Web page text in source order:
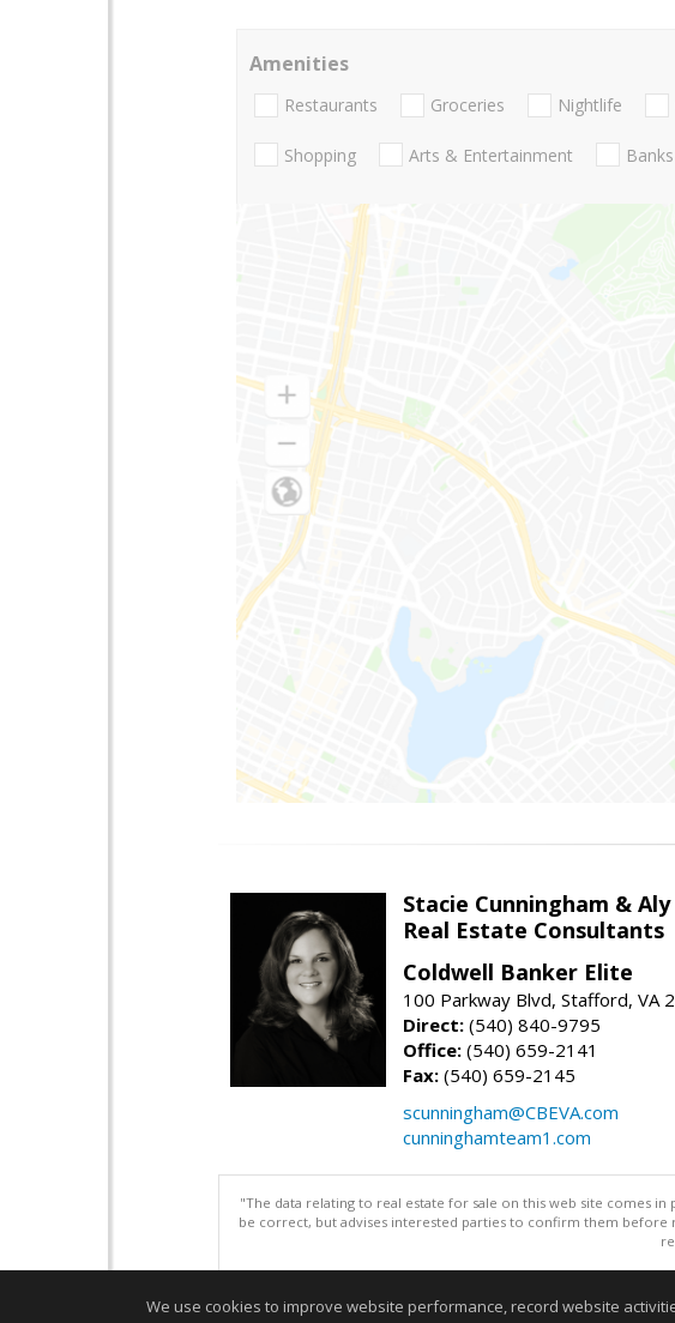
Amenities
Restaurants Groceries Nightlife
Shopping Arts & Entertainment Banks
Stacie Cunningham &
Real Estate Consultants
Coldwell Banker Elite
100 Parkway Blvd, Stafford, VA
Direct: (540) 840-9795
Office: (540) 659-2141
Fax: (540) 659-2145
scunningham@CBEVA.com
cunninghamteam1.com
"The data relating to real estate for sale on this web site comes
be correct, but advises interested parties to confirm them before
We use cookies to improve website performance, record website